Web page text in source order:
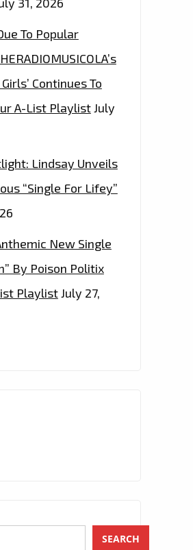
To Popular
Girls’ Continues To
A-List PlaylistJuly
Lindsay Unveils
“Single For Lifey”
New Single
By Poison Politix
PlaylistJuly 27,
SEARCH